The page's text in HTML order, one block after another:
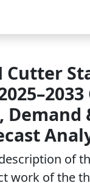
Cutter
Demand
of
work of the